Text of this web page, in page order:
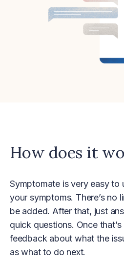
How does it
Symptomate is very easy to
your symptoms. There’s no
be added. After that, just
quick questions. Once
feedback about what the
as what to do next.